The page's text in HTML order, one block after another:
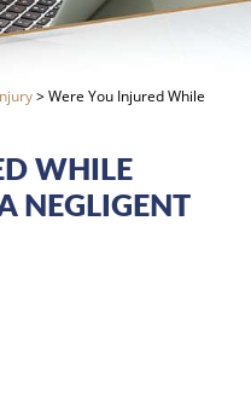
>Were You Injured While
WHILE
NEGLIGENT